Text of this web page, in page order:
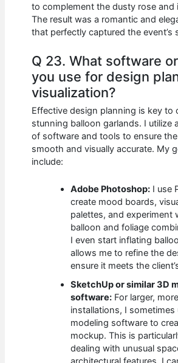
to complement the dusty rose and
The result was a romantic and
that perfectly captured the event’s
Q 23. What software
you use for design
visualization?
Effective design planning is key to
stunning balloon garlands. I utilize
of software and tools to ensure
smooth and visually accurate. My
include:
Adobe Photoshop: I use
create mood boards,
palettes, and experiment
balloon and foliage
I even start inflating
allows me to refine the
ensure it meets the
SketchUp or similar 3D
software: For larger,
installations, I sometimes
modeling software to
mockup. This is
dealing with unusual